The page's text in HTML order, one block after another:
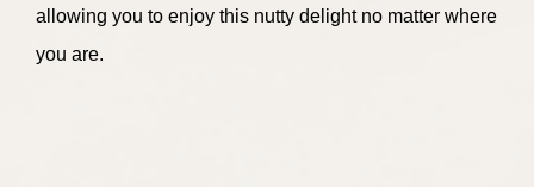
allowing you to enjoy this nutty delight no matter where
you are.